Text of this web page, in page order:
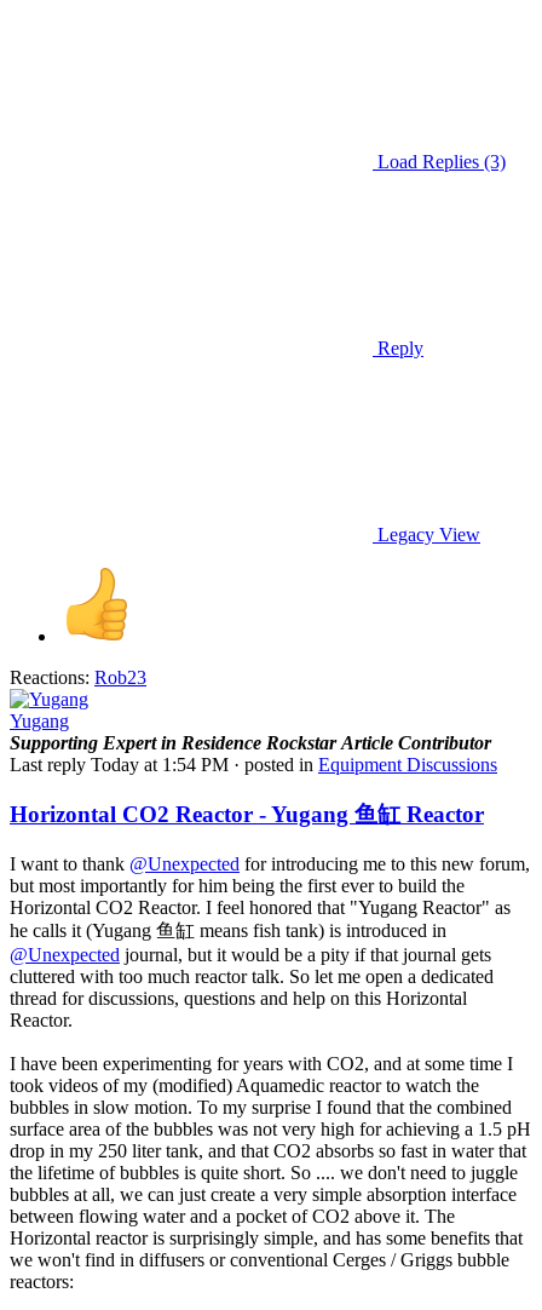
Load Replies (3)
Reply
Legacy View
Reactions: Rob23
Yugang
Supporting Expert in Residence Rockstar Article Contributor
Last reply Today at 1:54 PM · posted in Equipment Discussions
Horizontal CO2 Reactor - Yugang 鱼缸 Reactor
I want to thank @Unexpected for introducing me to this new forum,
but most importantly for him being the first ever to build the
Horizontal CO2 Reactor. I feel honored that "Yugang Reactor" as
he calls it (Yugang 鱼缸 means fish tank) is introduced in
@Unexpected journal, but it would be a pity if that journal gets
cluttered with too much reactor talk. So let me open a dedicated
thread for discussions, questions and help on this Horizontal
Reactor.
I have been experimenting for years with CO2, and at some time I
took videos of my (modified) Aquamedic reactor to watch the
bubbles in slow motion. To my surprise I found that the combined
surface area of the bubbles was not very high for achieving a 1.5 pH
drop in my 250 liter tank, and that CO2 absorbs so fast in water that
the lifetime of bubbles is quite short. So .... we don't need to juggle
bubbles at all, we can just create a very simple absorption interface
between flowing water and a pocket of CO2 above it. The
Horizontal reactor is surprisingly simple, and has some benefits that
we won't find in diffusers or conventional Cerges / Griggs bubble
reactors: